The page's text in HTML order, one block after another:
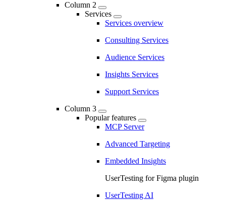
Column 2
Services
Services overview
Consulting Services
Audience Services
Insights Services
Support Services
Column 3
Popular features
MCP Server
Advanced Targeting
Embedded Insights
UserTesting for Figma plugin
UserTesting AI